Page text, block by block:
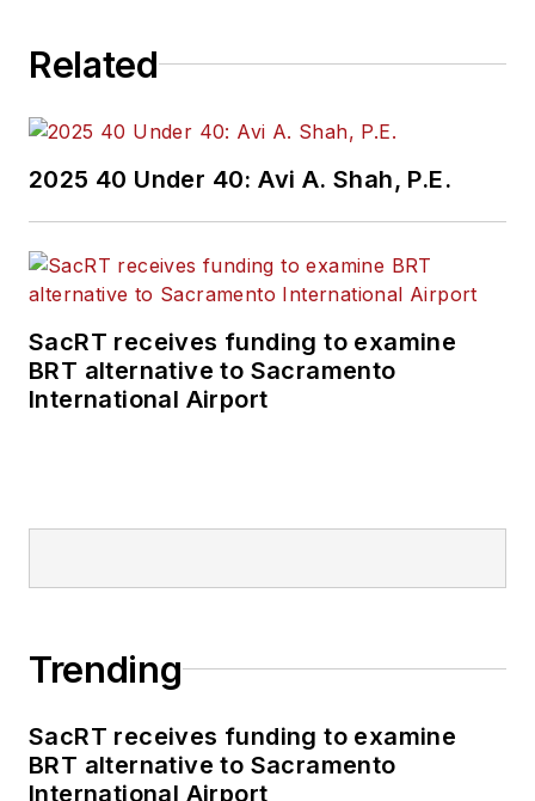
and rail operations
held top editorial
positions at freight
rail and public
transportation
publications including
as editor-in-chief and
through her individual
She is an active
member of the
Related
2025 40 Under 40: Avi A. Shah, P.E.
SacRT receives funding to examine
BRT alternative to Sacramento
International Airport
Trending
SacRT receives funding to examine
BRT alternative to Sacramento
International Airport